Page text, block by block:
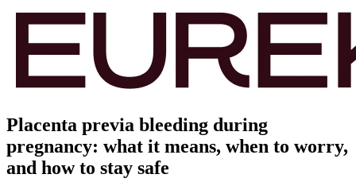
Placenta previa bleeding during
pregnancy: what it means, when to worry,
and how to stay safe